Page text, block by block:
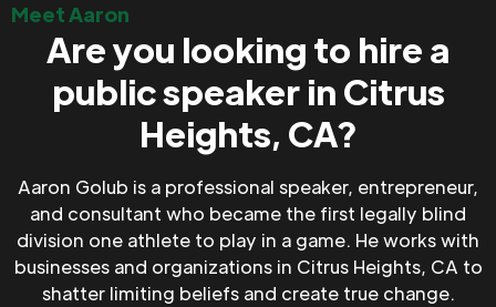
Meet Aaron
Are you looking to hire a
public speaker in Citrus
Heights, CA?
Aaron Golub is a professional speaker, entrepreneur,
and consultant who became the first legally blind
division one athlete to play in a game. He works with
businesses and organizations in Citrus Heights, CA to
shatter limiting beliefs and create true change.